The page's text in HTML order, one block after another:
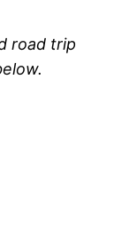
road trip